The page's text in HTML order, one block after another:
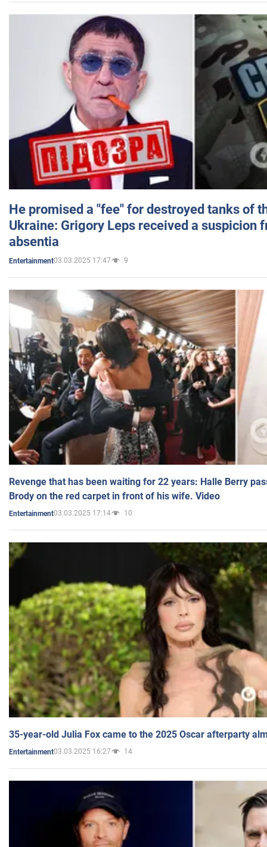
He promised a "fee" for destroyed tanks of
Ukraine: Grigory Leps received a suspicion
absentia
Entertainment03.03.2025 17:47 9
Revenge that has been waiting for 22 years: Halle Berry
Brody on the red carpet in front of his wife. Video
Entertainment03.03.2025 17:14 10
35-year-old Julia Fox came to the 2025 Oscar afterparty
Entertainment03.03.2025 16:27 14